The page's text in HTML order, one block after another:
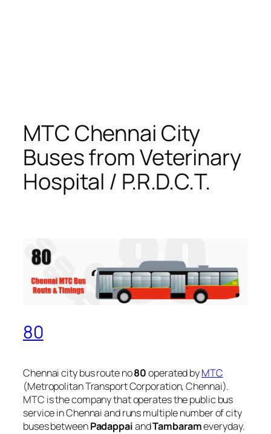
MTC Chennai City
Buses from Veterinary
Hospital / P.R.D.C.T.
80
Chennai city bus route no80operated byMTC
(Metropolitan Transport Corporation, Chennai).
MTC is the company that operates the public bus
service in Chennai and runs multiple number of city
buses betweenPadappaiandTambarameveryday.